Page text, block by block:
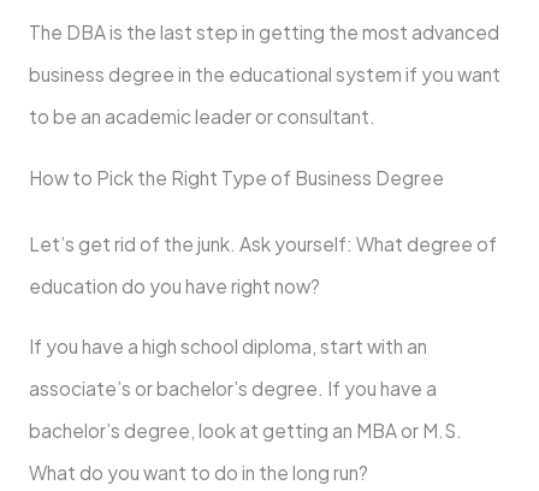
The DBA is the last step in getting the most advanced
business degree in the educational system if you want
to be an academic leader or consultant.
How to Pick the Right Type of Business Degree
Let’s get rid of the junk. Ask yourself: What degree of
education do you have right now?
If you have a high school diploma, start with an
associate’s or bachelor’s degree. If you have a
bachelor’s degree, look at getting an MBA or M.S.
What do you want to do in the long run?